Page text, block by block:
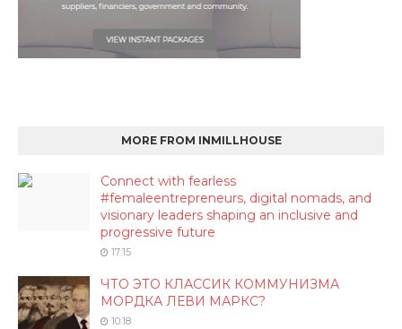
MORE FROM INMILLHOUSE
Connect with fearless
#femaleentrepreneurs, digital nomads, and
visionary leaders shaping an inclusive and
progressive future
17:15
ЧТО ЭТО КЛАССИК КОММУНИЗМА
МОРДКА ЛЕВИ МАРКС?
10:18